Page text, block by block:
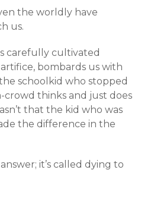
the worldly have
us.
carefully cultivated
bombards us with
schoolkid who stopped
crowd thinks and just does
that the kid who was
the difference in the
it’s called dying to